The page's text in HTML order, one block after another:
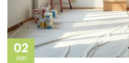
02
Jan